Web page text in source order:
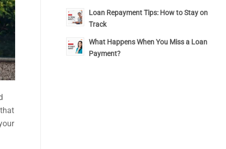
Loan Repayment Tips: How to Stay on
Track
What Happens When You Miss a Loan
Payment?